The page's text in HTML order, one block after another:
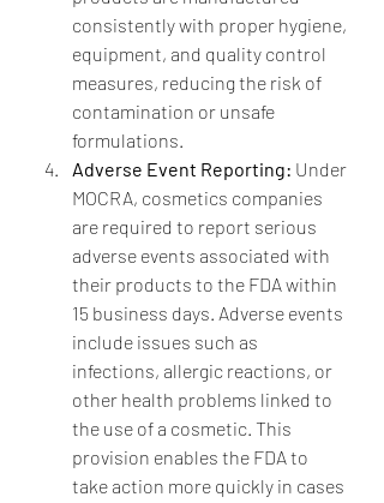
consistently with proper hygiene,
equipment, and quality control
measures, reducing the risk of
contamination or unsafe
formulations.
Adverse Event Reporting: Under
MOCRA, cosmetics companies
are required to report serious
adverse events associated with
their products to the FDA within
15 business days. Adverse events
include issues such as
infections, allergic reactions, or
other health problems linked to
the use of a cosmetic. This
provision enables the FDA to
take action more quickly in cases